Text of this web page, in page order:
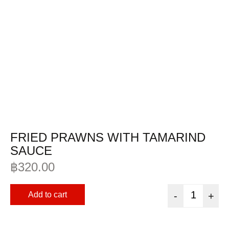
FRIED PRAWNS WITH TAMARIND
SAUCE
฿320.00
- +
Add to cart